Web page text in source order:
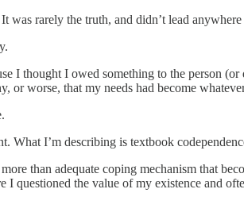
was rarely the truth, and didn’t lead
I thought I owed something to the person
or worse, that my needs had become
What I’m describing is textbook
than adequate coping mechanism that
I questioned the value of my existence and